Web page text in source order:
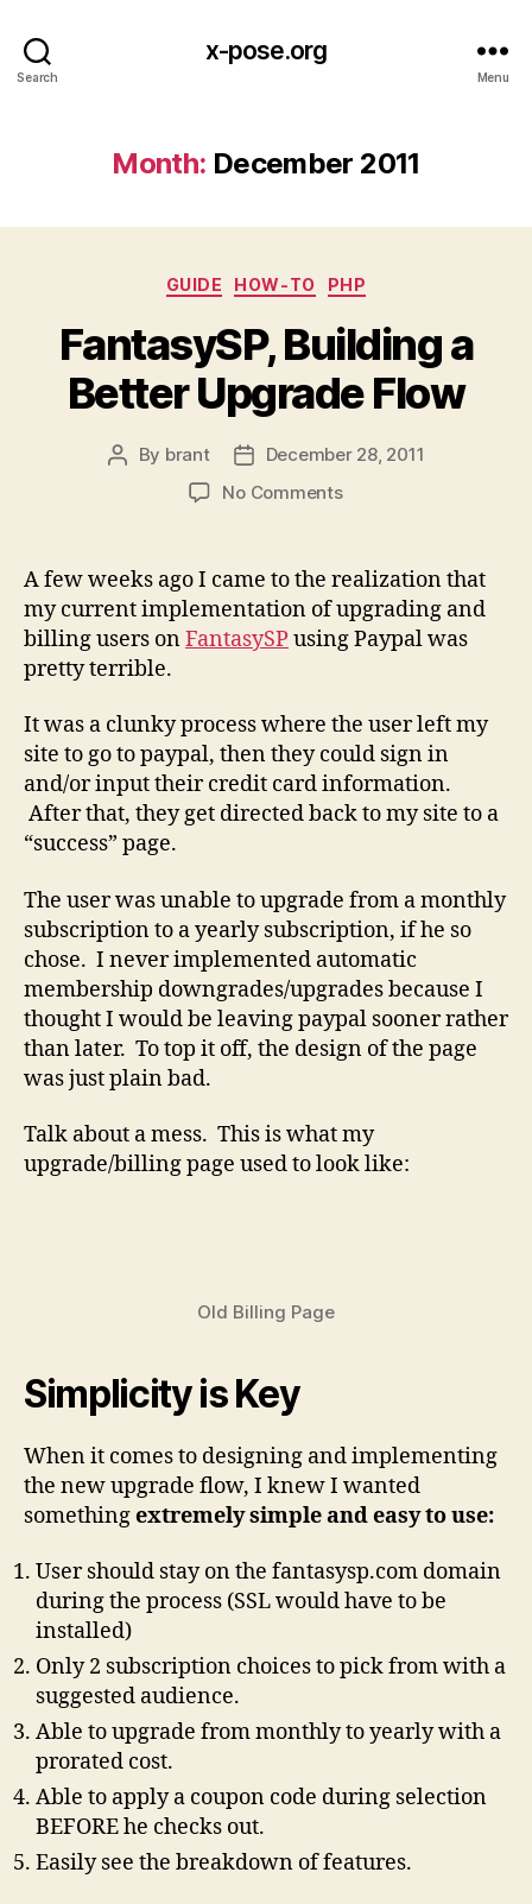
Search
x-pose.org
Menu
Month: December 2011
Categories
GUIDE HOW-TO PHP
FantasySP, Building a
Better Upgrade Flow
Post
By brant
Post
date
December 28, 2011
No Commentson
Upgrade
Flow
A few weeks ago I came to the realization that
my current implementation of upgrading and
billing users onFantasySPusing Paypal was
pretty terrible.
It was a clunky process where the user left my
site to go to paypal, then they could sign in
and/or input their credit card information.
After that, they get directed back to my site to a
“success” page.
The user was unable to upgrade from a monthly
subscription to a yearly subscription, if he so
chose. I never implemented automatic
membership downgrades/upgrades because I
thought I would be leaving paypal sooner rather
than later. To top it off, the design of the page
was just plain bad.
Talk about a mess. This is what my
upgrade/billing page used to look like:
Old Billing Page
Simplicity is Key
When it comes to designing and implementing
the new upgrade flow, I knew I wanted
somethingextremely simple and easy to use:
User should stay on the fantasysp.com domain
during the process (SSL would have to be
installed)
Only 2 subscription choices to pick from with a
suggested audience.
Able to upgrade from monthly to yearly with a
prorated cost.
Able to apply a coupon code during selection
BEFORE he checks out.
Easily see the breakdown of features.